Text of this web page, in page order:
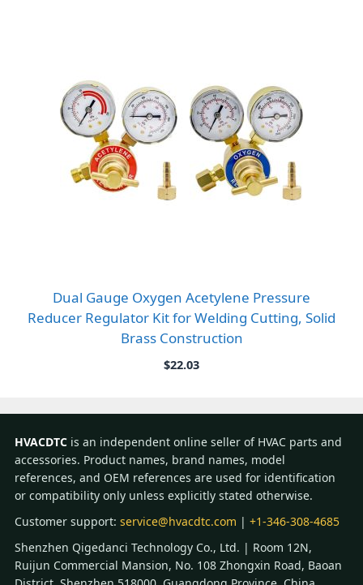
Dual Gauge Oxygen Acetylene Pressure
Reducer Regulator Kit for Welding Cutting, Solid
Brass Construction
$22.03
HVACDTC is an independent online seller of HVAC parts and
accessories. Product names, brand names, model
references, and OEM references are used for identification
or compatibility only unless explicitly stated otherwise.
Customer support: service@hvacdtc.com | +1-346-308-4685
Shenzhen Qigedanci Technology Co., Ltd. | Room 12N,
Ruijun Commercial Mansion, No. 108 Zhongxin Road, Baoan